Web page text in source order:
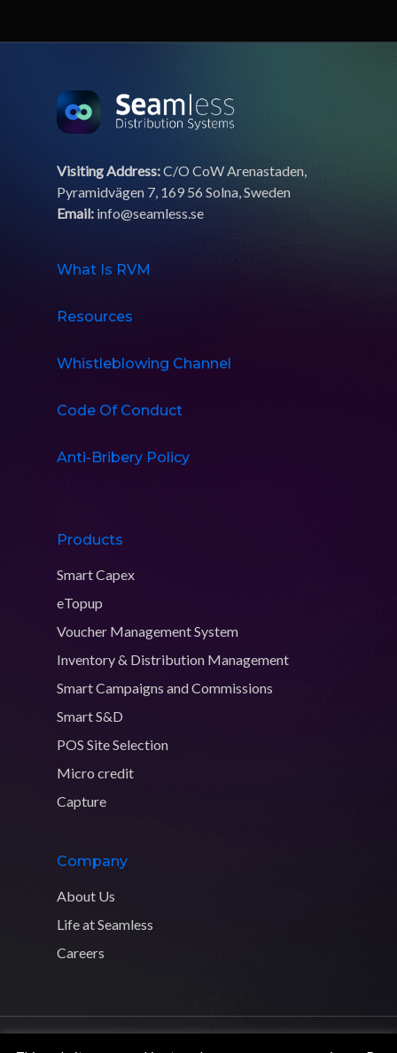
Visiting Address:C/O CoW Arenastaden,
Pyramidvägen 7, 169 56 Solna, Sweden
Email: info@seamless.se
What Is RVM
Resources
Whistleblowing Channel
Code Of Conduct
Anti-Bribery Policy
Products
Smart Capex
eTopup
Voucher Management System
Inventory & Distribution Management
Smart Campaigns and Commissions
Smart S&D
POS Site Selection
Micro credit
Capture
Company
About Us
Life at Seamless
Careers